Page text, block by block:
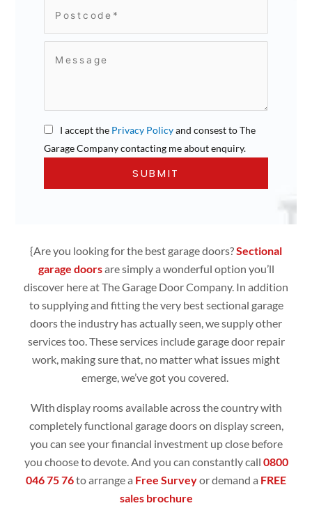
I accept the Privacy Policyand consest to The
Garage Company contacting me about enquiry.
{Are you looking for the best garage doors?Sectional
garage doorsare simplya wonderful option you’ll
discover here at The Garage Door Company. In addition
to supplying and fitting the very best sectional garage
doors the industry has actually seen, we supply other
services too. These services include garage door repair
work, making sure that, no matter what issues might
emerge, we’ve got you covered.
With display rooms available across the country with
completely functional garage doorson display screen,
you can see your financial investment up close before
you choose to devote. And you can constantly call 0800
046 75 76to arrange a Free Surveyor demand a FREE
sales brochure